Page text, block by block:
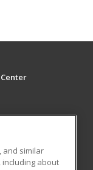
and similar
about